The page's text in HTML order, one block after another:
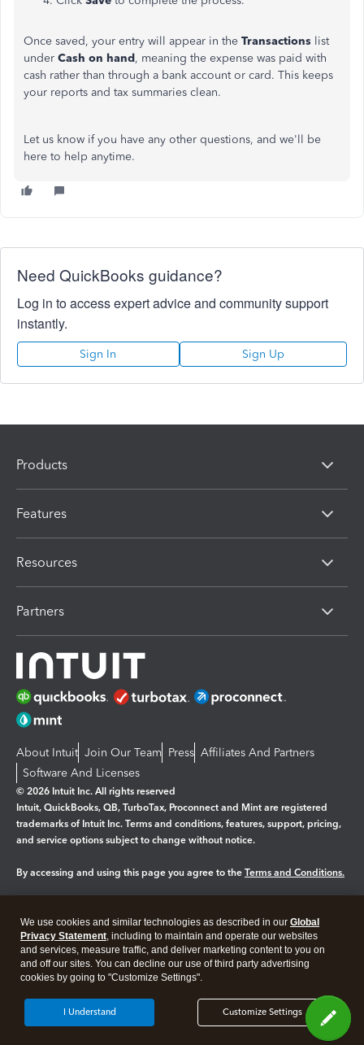
Once saved, your entry will appear in the Transactions list
under Cash on hand, meaning the expense was paid with
cash rather than through a bank account or card. This keeps
your reports and tax summaries clean.
Let us know if you have any other questions, and we'll be
here to help anytime.
Need QuickBooks guidance?
Log in to access expert advice and community support
instantly.
Sign In Sign Up
Products
Features
Resources
Partners
About Intuit Join Our Team Press Affiliates And Partners
Software And Licenses
© 2026 Intuit Inc. All rights reserved
Intuit, QuickBooks, QB, TurboTax, Proconnect and Mint are registered
trademarks of Intuit Inc. Terms and conditions, features, support, pricing,
and service options subject to change without notice.
By accessing and using this page you agree to the Terms and Conditions.
Legal Privacy Security
We use cookies and similar technologies as described in our Global
Privacy Statement, including to maintain and operate our websites
and services, measure traffic, and deliver marketing content to you on
and off our sites. You can decline our use of third party advertising
cookies by going to "Customize Settings".
Customize Settings
I Understand